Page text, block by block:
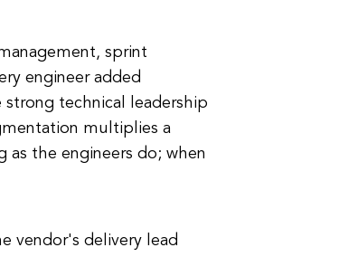
sprint
engineer added
strong technical leadership
multiplies a
as the engineers do; when
vendor's delivery lead